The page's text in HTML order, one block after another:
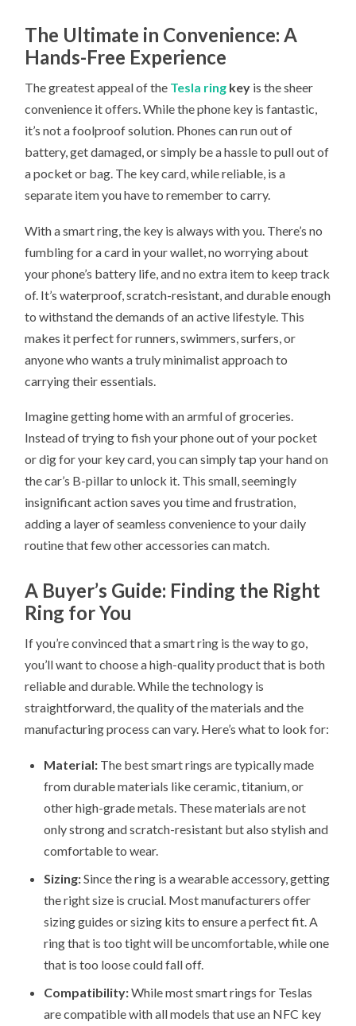
The Ultimate in Convenience: A
Hands-Free Experience
The greatest appeal of the Tesla ring key is the sheer
convenience it offers. While the phone key is fantastic,
it’s not a foolproof solution. Phones can run out of
battery, get damaged, or simply be a hassle to pull out of
a pocket or bag. The key card, while reliable, is a
separate item you have to remember to carry.
With a smart ring, the key is always with you. There’s no
fumbling for a card in your wallet, no worrying about
your phone’s battery life, and no extra item to keep track
of. It’s waterproof, scratch-resistant, and durable enough
to withstand the demands of an active lifestyle. This
makes it perfect for runners, swimmers, surfers, or
anyone who wants a truly minimalist approach to
carrying their essentials.
Imagine getting home with an armful of groceries.
Instead of trying to fish your phone out of your pocket
or dig for your key card, you can simply tap your hand on
the car’s B-pillar to unlock it. This small, seemingly
insignificant action saves you time and frustration,
adding a layer of seamless convenience to your daily
routine that few other accessories can match.
A Buyer’s Guide: Finding the Right
Ring for You
If you’re convinced that a smart ring is the way to go,
you’ll want to choose a high-quality product that is both
reliable and durable. While the technology is
straightforward, the quality of the materials and the
manufacturing process can vary. Here’s what to look for:
Material: The best smart rings are typically made
from durable materials like ceramic, titanium, or
other high-grade metals. These materials are not
only strong and scratch-resistant but also stylish and
comfortable to wear.
Sizing:Since the ring is a wearable accessory, getting
the right size is crucial. Most manufacturers offer
sizing guides or sizing kits to ensure a perfect fit. A
ring that is too tight will be uncomfortable, while one
that is too loose could fall off.
Compatibility:While most smart rings for Teslas
are compatible with all models that use an NFC key